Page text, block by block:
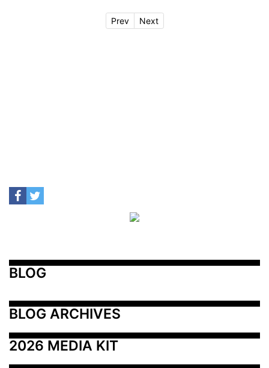
Prev Next
BLOG
BLOG ARCHIVES
2026 MEDIA KIT